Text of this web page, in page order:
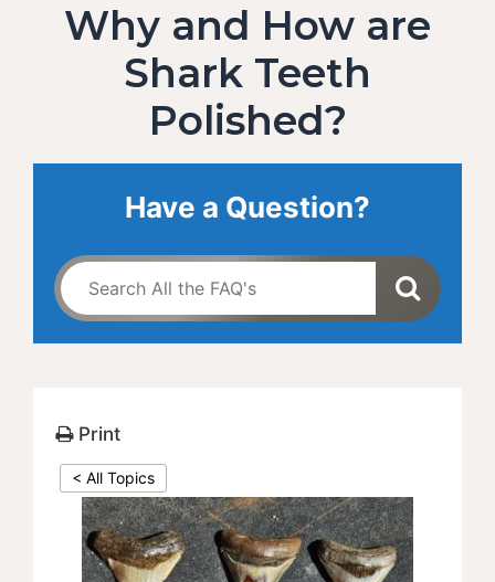
Why and How are
Shark Teeth
Polished?
Have a Question?
Print
< All Topics